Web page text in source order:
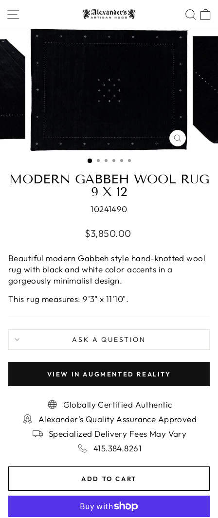
to
SITE NAVIGATION
CLOSE
(ESC)
MODERN GABBEH WOOL RUG
9 X 12
10241490
Regular
$3,850.00
Beautiful modern Gabbeh style hand-knotted wool
rug with black and white color accents in a
gorgeously minimalist design.
This rug measures: 9'3" x 11'10".
ASK A QUESTION
VIEW IN AUGMENTED REALITY
Globally Certified Authentic
Alexander's Quality Assurance Approved
Specialized Delivery Fees May Vary
415.384.8261
ADD TO CART